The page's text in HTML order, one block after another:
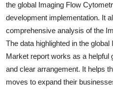
the global Imaging Flow
development implementation. It
comprehensive analysis of the
The data highlighted in the
Market report works as a helpful
and clear arrangement. It helps
moves to expand their